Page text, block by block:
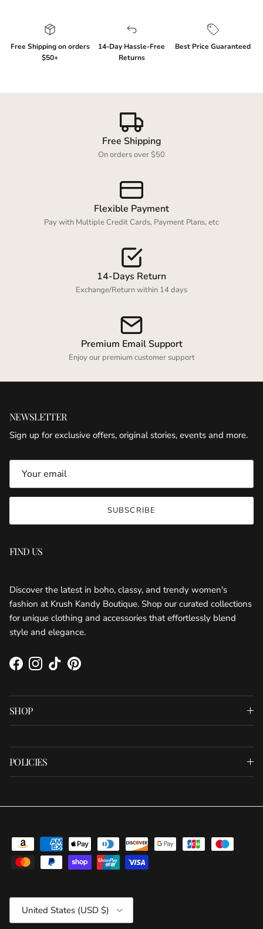
Free Shipping on orders
$50+
14-Day Hassle-Free
Returns
Best Price Guaranteed
Free Shipping
On orders over $50
Flexible Payment
Pay with Multiple Credit Cards, Payment Plans, etc
14-Days Return
Exchange/Return within 14 days
Premium Email Support
Enjoy our premium customer support
NEWSLETTER
Sign up for exclusive offers, original stories, events and more.
SUBSCRIBE
FIND US
Discover the latest in boho, classy, and trendy women's
fashion at Krush Kandy Boutique. Shop our curated collections
for unique clothing and accessories that effortlessly blend
style and elegance.
FacebookInstagram
TikTokPinterest
SHOP
POLICIES
Country/Region
United States (USD $)
Login required
Log in to your account to add products to your